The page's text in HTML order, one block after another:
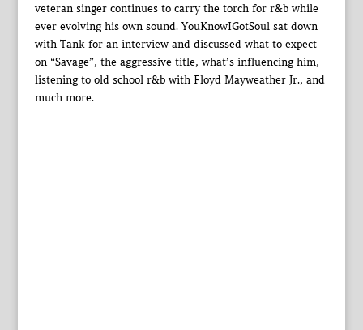
veteran singer continues to carry the torch for r&b while
ever evolving his own sound. YouKnowIGotSoul sat down
with Tank for an interview and discussed what to expect
on “Savage”, the aggressive title, what’s influencing him,
listening to old school r&b with Floyd Mayweather Jr., and
much more.